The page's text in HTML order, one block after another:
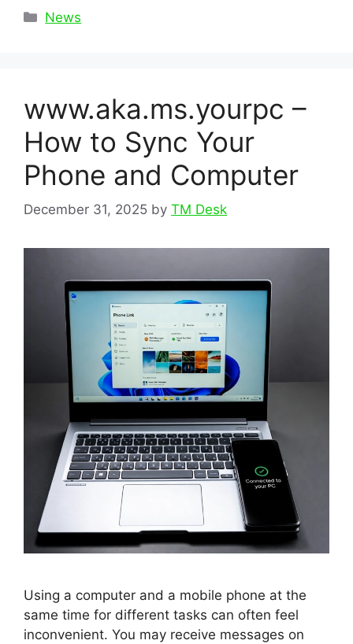
Categories
News
www.aka.ms.yourpc –
How to Sync Your
Phone and Computer
December 31, 2025 by TM Desk
Using a computer and a mobile phone at the
same time for different tasks can often feel
inconvenient. You may receive messages on